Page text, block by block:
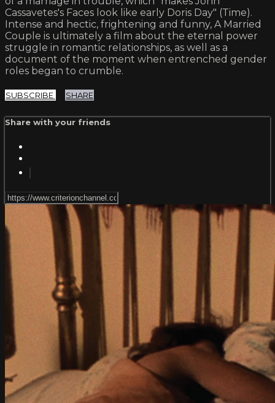
Cassavetes's Faces look like early Doris Day" (Time).
Intense and hectic, frightening and funny, A Married
Couple is ultimately a film about the eternal power
struggle in romantic relationships, as well as a
document of the moment when entrenched gender
roles began to crumble.
SUBSCRIBE SHARE
Share with your friends